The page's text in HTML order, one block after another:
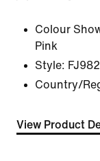
Colour
Pink
Style:
Country/
View Product